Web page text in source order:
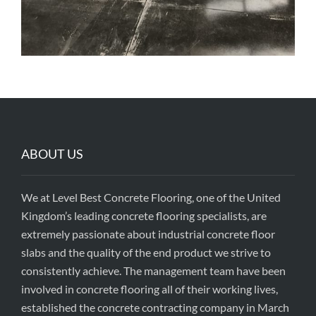
ABOUT US
We at Level Best Concrete Flooring, one of the United
Kingdom’s leading concrete flooring specialists, are
extremely passionate about industrial concrete floor
slabs and the quality of the end product we strive to
consistently achieve. The management team have been
involved in concrete flooring all of their working lives,
established the concrete contracting company in March